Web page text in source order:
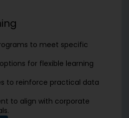
to meet specific
for flexible learning
to reinforce practical data
to align with corporate